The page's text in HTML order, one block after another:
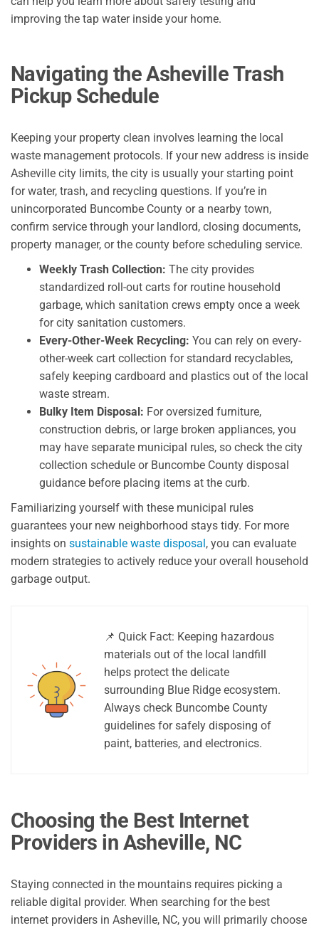
improving the tap water inside your home.
Navigating the Asheville Trash
Pickup Schedule
Keeping your property clean involves learning the local
waste management protocols. If your new address is inside
Asheville city limits, the city is usually your starting point
for water, trash, and recycling questions. If you’re in
unincorporated Buncombe County or a nearby town,
confirm service through your landlord, closing documents,
property manager, or the county before scheduling service.
Weekly Trash Collection: The city provides
standardized roll-out carts for routine household
garbage, which sanitation crews empty once a week
for city sanitation customers.
Every-Other-Week Recycling: You can rely on every-
other-week cart collection for standard recyclables,
safely keeping cardboard and plastics out of the local
waste stream.
Bulky Item Disposal: For oversized furniture,
construction debris, or large broken appliances, you
may have separate municipal rules, so check the city
collection schedule or Buncombe County disposal
guidance before placing items at the curb.
Familiarizing yourself with these municipal rules
guarantees your new neighborhood stays tidy. For more
insights on sustainable waste disposal , you can evaluate
modern strategies to actively reduce your overall household
garbage output.
📌 Quick Fact: Keeping hazardous
materials out of the local landfill
helps protect the delicate
surrounding Blue Ridge ecosystem.
Always check Buncombe County
guidelines for safely disposing of
paint, batteries, and electronics.
Choosing the Best Internet
Providers in Asheville, NC
Staying connected in the mountains requires picking a
reliable digital provider. When searching for the best
internet providers in Asheville, NC, you will primarily choose